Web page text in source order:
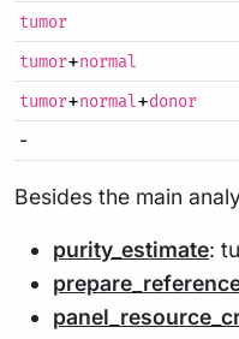
tumor
tumor+normal
tumor+normal+donor
-
Besides the main
purity_estimate: